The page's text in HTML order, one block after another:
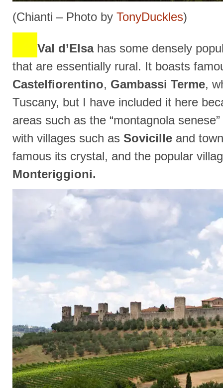
(Chianti – Photo by TonyDuckles)
Val d’Elsahas some densely
that are essentially rural. It boasts
Castelfiorentino, Gambassi Terme,
Tuscany, but I have included it here
areas such as the “montagnola
with villages such as Sovicille and
famous its crystal, and the popular
Monteriggioni.